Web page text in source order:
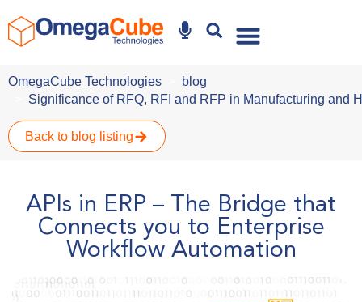
OmegaCube Technologies
blog
Significance of RFQ, RFI and RFP in Manufacturing and
Back to blog listing
APIs in ERP – The Bridge that
Connects you to Enterprise
Workflow Automation